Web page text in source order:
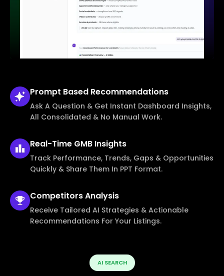
Prompt Based Recommendations
Ask A Question & Get Instant Dashboard Insights,
All Consolidated & No Manual Work.
Real-Time GMB Insights
Track Performance, Trends, Gaps & Opportunities
Quickly & Share Them In PPT Format.
CompetitorsAnalysis
Receive Tailored AI Strategies & Actionable
Recommendations For Your Listings.
AI SEARCH